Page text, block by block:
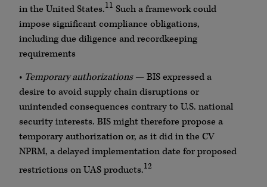
in the United States.11 Such a framework could
impose significant compliance obligations,
including due diligence and recordkeeping
requirements
• Temporary authorizations— BIS expressed a
desire to avoid supply chain disruptions or
unintended consequences contrary to U.S. national
security interests. BIS might therefore propose a
temporary authorization or, as it did in the CV
NPRM, a delayed implementation date for proposed
restrictions on UAS products.12